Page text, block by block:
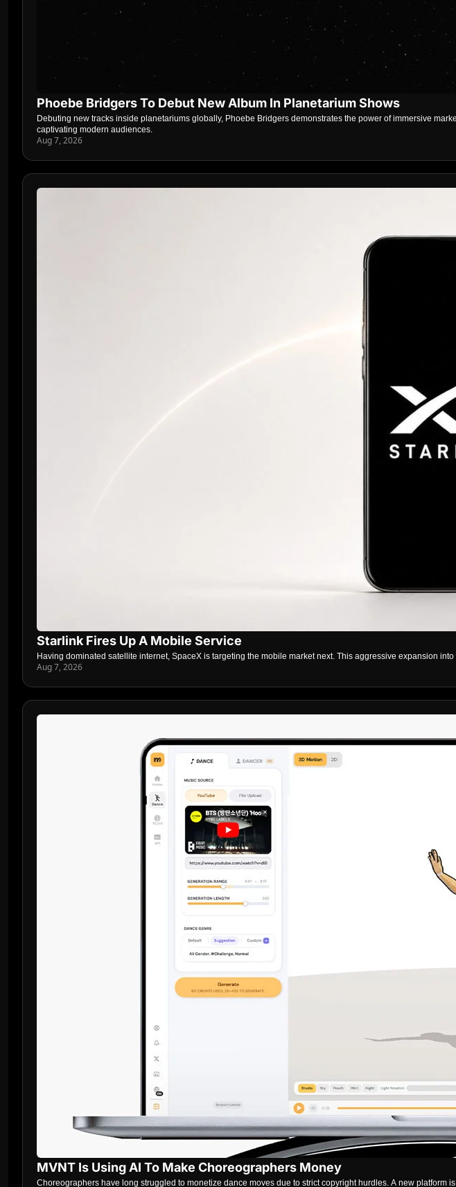
Phoebe Bridgers To Debut New Album In Planetarium Shows
Debuting new tracks inside planetariums globally, Phoebe Bridgers demonstrates the power of immersive
captivating modern audiences.
Aug 7, 2026
Starlink Fires Up A Mobile Service
Having dominated satellite internet, SpaceX is targeting the mobile market next. This aggressive expansion
Aug 7, 2026
MVNT Is Using AI To Make Choreographers Money
Choreographers have long struggled to monetize dance moves due to strict copyright hurdles. A new platform